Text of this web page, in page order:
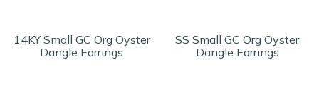
14KY Small GC Org Oyster
Dangle Earrings
SS Small GC Org Oyster
Dangle Earrings